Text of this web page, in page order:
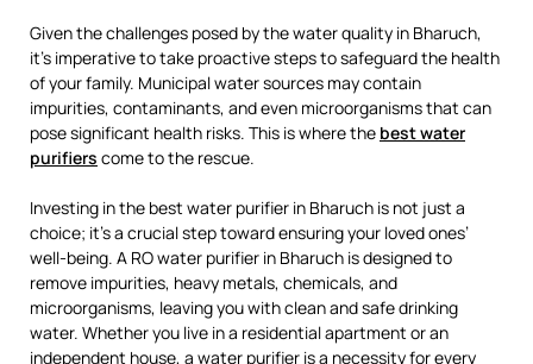
Given the challenges posed by the water quality in Bharuch,
it’s imperative to take proactive steps to safeguard the health
of your family. Municipal water sources may contain
impurities, contaminants, and even microorganisms that can
pose significant health risks. This is where the best water
purifiers come to the rescue.
Investing in the best water purifier in Bharuch is not just a
choice; it’s a crucial step toward ensuring your loved ones’
well-being. A RO water purifier in Bharuch is designed to
remove impurities, heavy metals, chemicals, and
microorganisms, leaving you with clean and safe drinking
water. Whether you live in a residential apartment or an
independent house, a water purifier is a necessity for every